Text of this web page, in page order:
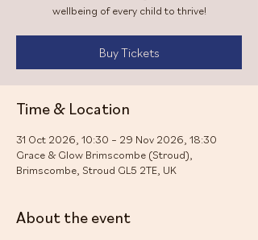
wellbeing of every child to thrive!
Buy Tickets
Time & Location
31 Oct 2026, 10:30 – 29 Nov 2026, 18:30
Grace & Glow Brimscombe (Stroud),
Brimscombe, Stroud GL5 2TE, UK
About the event